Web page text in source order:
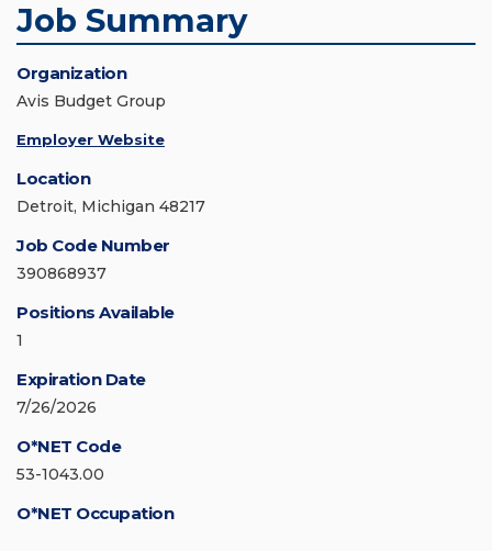
Job Summary
Organization
Avis Budget Group
Employer Website
Location
Detroit, Michigan 48217
Job Code Number
390868937
Positions Available
1
Expiration Date
7/26/2026
O*NET Code
53-1043.00
O*NET Occupation